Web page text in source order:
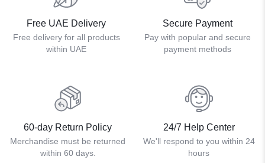
Free UAE Delivery
Free delivery for all products
within UAE
Secure Payment
Pay with popular and secure
payment methods
60-day Return Policy
Merchandise must be returned
within 60 days.
24/7 Help Center
We'll respond to you within 24
hours